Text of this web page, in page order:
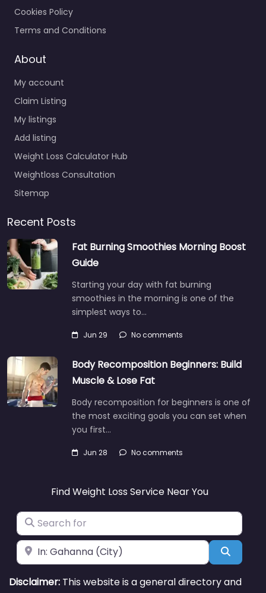
Cookies Policy
Terms and Conditions
About
My account
Claim Listing
My listings
Add listing
Weight Loss Calculator Hub
Weightloss Consultation
Sitemap
Recent Posts
Fat Burning Smoothies Morning Boost
Guide
Starting your day with fat burning
smoothies in the morning is one of the
simplest ways to…
Jun 29 No comments
Body Recomposition Beginners: Build
Muscle & Lose Fat
Body recomposition for beginners is one of
the most exciting goals you can set when
you first…
Jun 28 No comments
Find Weight Loss Service Near You
Search for
Near Search
Disclaimer: This website is a general directory and